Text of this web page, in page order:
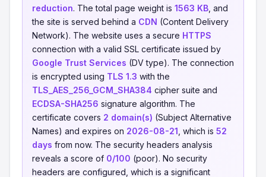
reduction. The total page weight is 1563 KB , and
the site is served behind a CDN (Content Delivery
Network). The website uses a secure HTTPS
connection with a valid SSL certificate issued by
Google Trust Services (DV type). The connection
is encrypted using TLS 1.3 with the
TLS_AES_256_GCM_SHA384 cipher suite and
ECDSA-SHA256 signature algorithm. The
certificate covers 2 domain(s) (Subject Alternative
Names) and expires on 2026-08-21 , which is 52
days from now. The security headers analysis
reveals a score of 0/100 (poor). No security
headers are configured, which is a significant